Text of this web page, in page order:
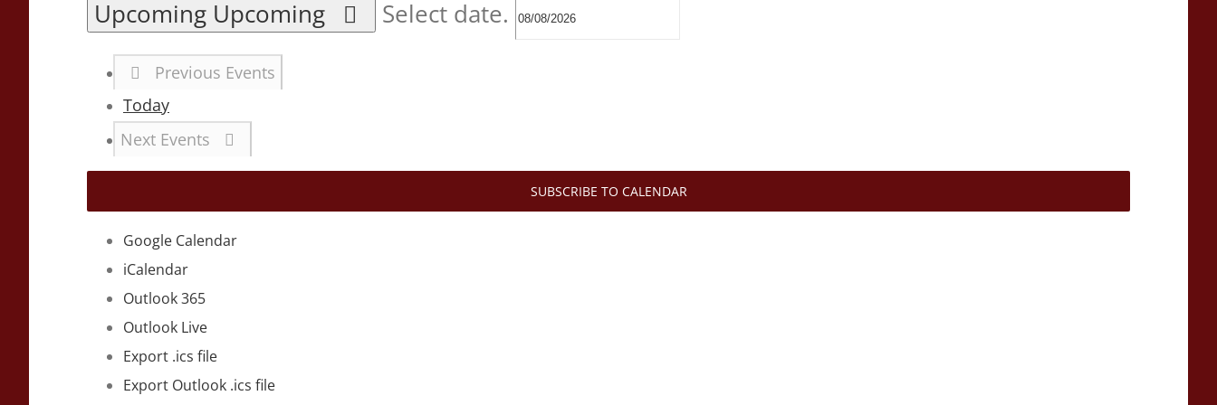
Upcoming Upcoming Select date.
Previous Events
Today
Next Events
SUBSCRIBE TO CALENDAR
Google Calendar
iCalendar
Outlook 365
Outlook Live
Export .ics file
Export Outlook .ics file